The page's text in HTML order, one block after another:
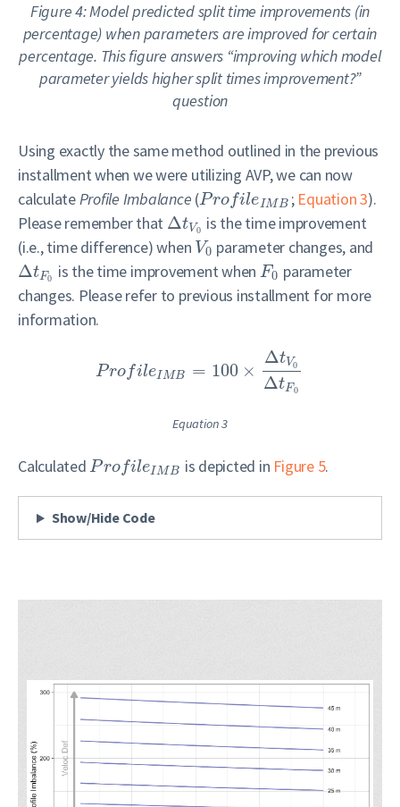
Figure 4: Model predicted split time improvements (in
percentage) when parameters are improved for certain
percentage. This figure answers “improving which model
parameter yields higher split times improvement?”
question
Using exactly the same method outlined in the previous
installment when we were utilizing AVP, we can now
calculateProfile Imbalance (Pro fileIMB ; Equation 3).
Please remember that ΔtV0
is the time improvement
(i.e., time difference) when V0 parameter changes, and
ΔtF0 is the time improvement when F0 parameter
changes. Please refer to previous installment for more
information.
Pro fileIMB = 100 ×
ΔtV0
ΔtF0
Equation 3
CalculatedProfileIMB is depicted in Figure 5.
Show/Hide Code